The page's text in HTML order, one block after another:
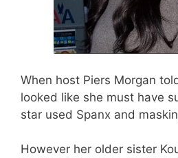
When host Piers Morgan
looked like she must have
star used Spanx and
However her older sister